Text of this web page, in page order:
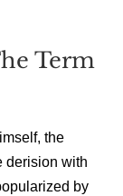
Term
the
derision with
by